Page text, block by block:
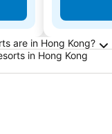
Hong
are in Hong Kong?
in Hong Kong